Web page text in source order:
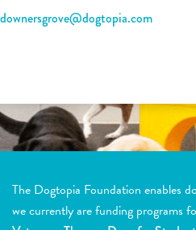
downersgrove@dogtopia.com
The Dogtopia Foundation enables
we currently are funding programs